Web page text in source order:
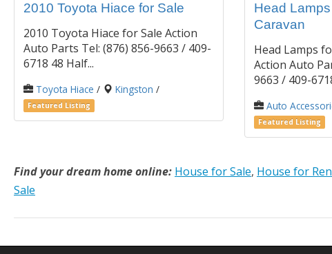
2010 Toyota Hiace for Sale
2010 Toyota Hiace for Sale Action
Auto Parts Tel: (876) 856-9663 / 409-
6718 48 Half...
Toyota Hiace / Kingston /
Featured Listing
Head
Caravan
Head Lamps
Action Auto
9663 / 409-
Auto
Featured Listing
Find your dream home online: House for Sale, House for
Sale